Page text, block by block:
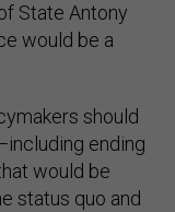
State Antony
would be a
should
ending
would be
status quo and